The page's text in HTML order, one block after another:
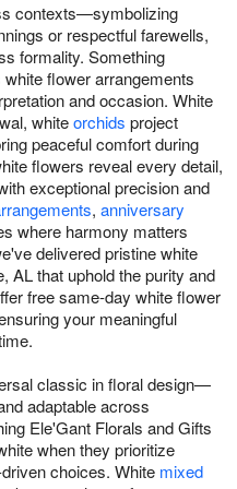
contexts—symbolizing
or respectful farewells,
formality. Something
flower arrangements
and occasion. White
whiteorchids project
peaceful comfort during
flowers reveal every detail,
exceptional precision and
, anniversary
where harmony matters
delivered pristine white
AL that uphold the purity and
free same-day white flower
your meaningful
classic in floral design—
adaptable across
Ele'Gant Florals and Gifts
when they prioritize
choices. White mixed